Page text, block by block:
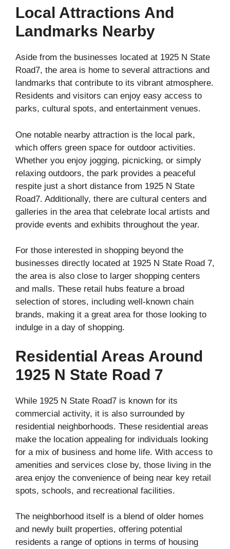
Local Attractions And
Landmarks Nearby
Aside from the businesses located at 1925 N State
Road7, the area is home to several attractions and
landmarks that contribute to its vibrant atmosphere.
Residents and visitors can enjoy easy access to
parks, cultural spots, and entertainment venues.
One notable nearby attraction is the local park,
which offers green space for outdoor activities.
Whether you enjoy jogging, picnicking, or simply
relaxing outdoors, the park provides a peaceful
respite just a short distance from 1925 N State
Road7. Additionally, there are cultural centers and
galleries in the area that celebrate local artists and
provide events and exhibits throughout the year.
For those interested in shopping beyond the
businesses directly located at 1925 N State Road 7,
the area is also close to larger shopping centers
and malls. These retail hubs feature a broad
selection of stores, including well-known chain
brands, making it a great area for those looking to
indulge in a day of shopping.
Residential Areas Around
1925 N State Road 7
While 1925 N State Road7 is known for its
commercial activity, it is also surrounded by
residential neighborhoods. These residential areas
make the location appealing for individuals looking
for a mix of business and home life. With access to
amenities and services close by, those living in the
area enjoy the convenience of being near key retail
spots, schools, and recreational facilities.
The neighborhood itself is a blend of older homes
and newly built properties, offering potential
residents a range of options in terms of housing